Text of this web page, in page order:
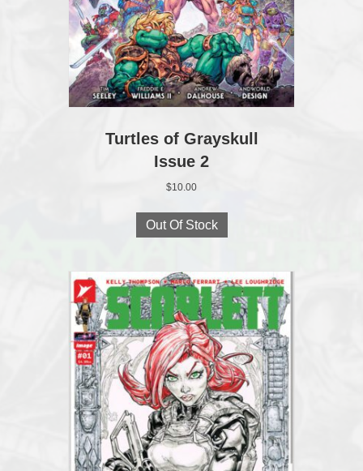
Turtles of Grayskull
Issue 2
$10.00
Out Of Stock